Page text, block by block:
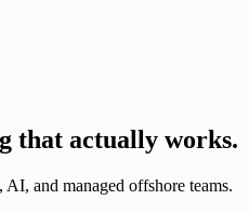
that actually works.
and managed offshore teams.